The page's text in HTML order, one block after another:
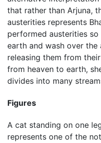
that rather than Arjuna,
austerities represents
performed austerities
earth and wash over the
releasing them from
from heaven to earth,
divides into many
Figures
A cat standing on one
represents one of the